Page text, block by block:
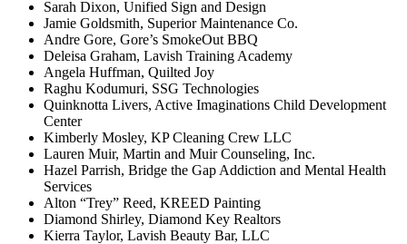
Sarah Dixon, Unified Sign and Design
Jamie Goldsmith, Superior Maintenance Co.
Andre Gore, Gore’s SmokeOut BBQ
Deleisa Graham, Lavish Training Academy
Angela Huffman, Quilted Joy
Raghu Kodumuri, SSG Technologies
Quinknotta Livers, Active Imaginations Child Development
Center
Kimberly Mosley, KP Cleaning Crew LLC
Lauren Muir, Martin and Muir Counseling, Inc.
Hazel Parrish, Bridge the Gap Addiction and Mental Health
Services
Alton “Trey” Reed, KREED Painting
Diamond Shirley, Diamond Key Realtors
Kierra Taylor, Lavish Beauty Bar, LLC